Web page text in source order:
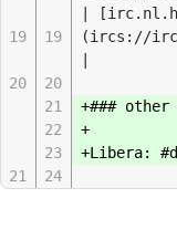
19 19
|
(ircs://
20
20
21
+### other
22
+
23
+Libera:
21
24